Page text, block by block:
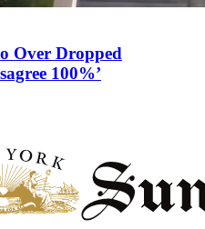
Over Dropped
100%’